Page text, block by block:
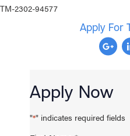
TM-2302-94577
Apply For
Apply Now
"*" indicates required fields